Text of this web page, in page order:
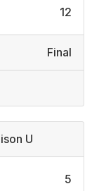
12
Final
U
5